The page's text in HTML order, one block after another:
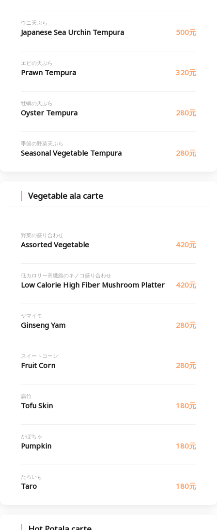
ウニ天ぷら
Japanese Sea Urchin Tempura 500元
エビの天ぷら
Prawn Tempura 320元
牡蠣の天ぷら
Oyster Tempura 280元
季節の野菜天ぷら
Seasonal Vegetable Tempura 280元
Vegetable ala carte
野菜の盛り合わせ
Assorted Vegetable 420元
低カロリー高繊維のキノコ盛り合わせ
Low Calorie High Fiber Mushroom Platter 420元
ヤマイモ
Ginseng Yam 280元
スイートコーン
Fruit Corn 280元
腐竹
Tofu Skin 180元
かぼちゃ
Pumpkin 180元
たろいも
Taro 180元